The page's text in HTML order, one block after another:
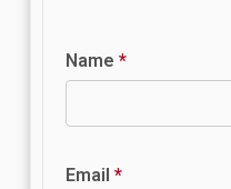
Name *
Email *